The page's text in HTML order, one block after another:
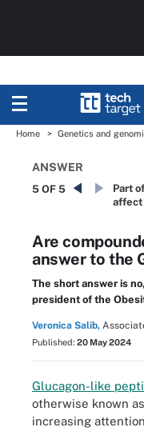
Home Genetics and
ANSWER
5 OF 5 Part
affect
Are
answer to the
The short answer is
president of the
Veronica Salib,
Published: 20 May 2024
Glucagon-like
otherwise known
increasing